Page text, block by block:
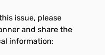
issue, please
and share the
information: